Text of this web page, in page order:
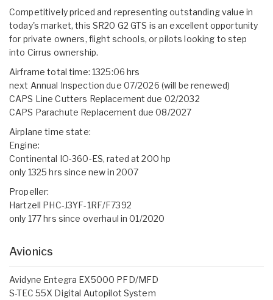
Competitively priced and representing outstanding value in
today's market, this SR20 G2 GTS is an excellent opportunity
for private owners, flight schools, or pilots looking to step
into Cirrus ownership.
Airframe total time: 1325:06 hrs
next Annual Inspection due 07/2026 (will be renewed)
CAPS Line Cutters Replacement due 02/2032
CAPS Parachute Replacement due 08/2027
Airplane time state:
Engine:
Continental IO-360-ES, rated at 200 hp
only 1325 hrs since new in 2007
Propeller:
Hartzell PHC-J3YF-1RF/F7392
only 177 hrs since overhaul in 01/2020
Avionics
Avidyne Entegra EX5000 PFD/MFD
S-TEC 55X Digital Autopilot System